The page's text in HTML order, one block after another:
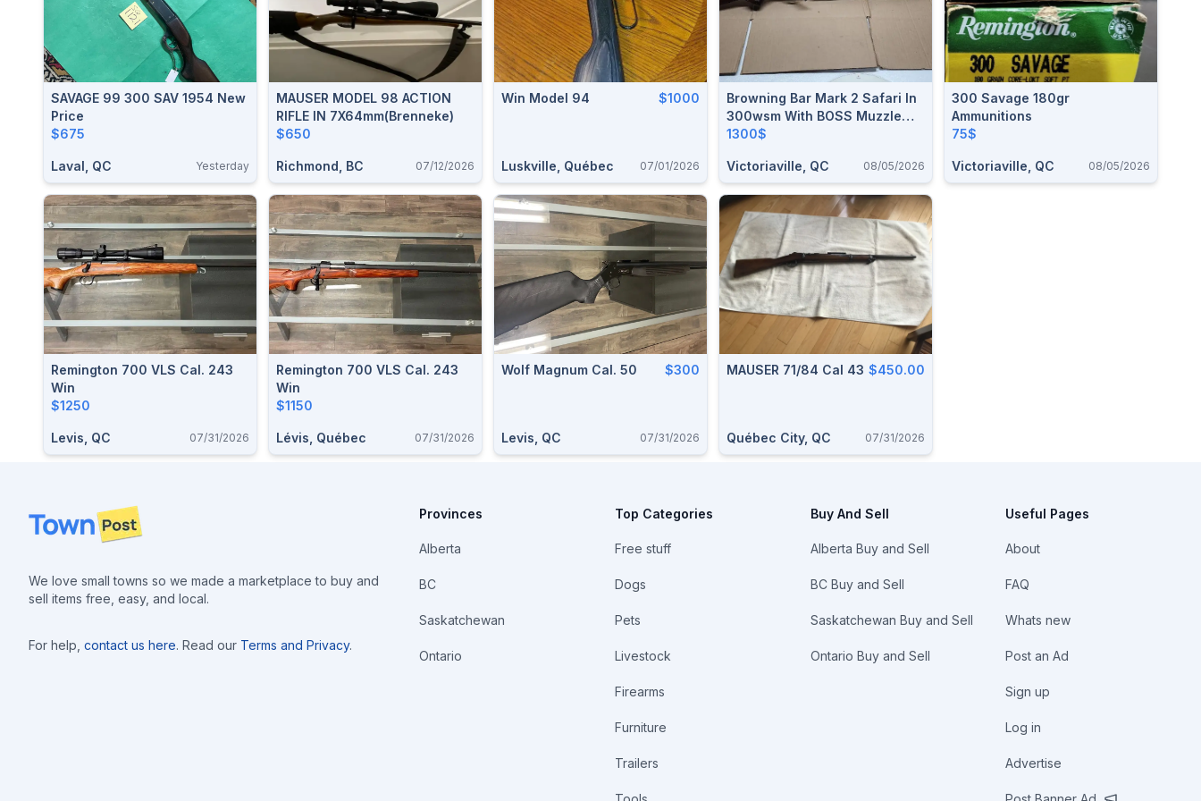
SAVAGE 99 300 SAV 1954 New
Price
$675
Laval, QC Yesterday
MAUSER MODEL 98 ACTION
RIFLE IN 7X64mm(Brenneke)
$650
Richmond, BC 07/12/2026
Win Model 94 $1000
Luskville, Québec 07/01/2026
Browning Bar Mark 2 Safari In
300wsm With BOSS Muzzle
Brake System
1300$
Victoriaville, QC 08/05/2026
300 Savage 180gr
Ammunitions
75$
Victoriaville, QC 08/05/2026
Remington 700 VLS Cal. 243
Win
$1250
Levis, QC 07/31/2026
Remington 700 VLS Cal. 243
Win
$1150
Lévis, Québec 07/31/2026
Wolf Magnum Cal. 50 $300
Levis, QC 07/31/2026
MAUSER 71/84 Cal 43 $450.00
Québec City, QC 07/31/2026
Footer
We love small towns so we made a marketplace to buy and
sell items free, easy, and local.
For help, contact us here. Read our Terms and Privacy.
Provinces
Alberta
BC
Saskatchewan
Ontario
Top Categories
Free stuff
Dogs
Pets
Livestock
Firearms
Furniture
Trailers
Buy And Sell
Alberta Buy and Sell
BC Buy and Sell
Saskatchewan Buy and Sell
Ontario Buy and Sell
Useful Pages
About
FAQ
Whats new
Post an Ad
Sign up
Log in
Advertise